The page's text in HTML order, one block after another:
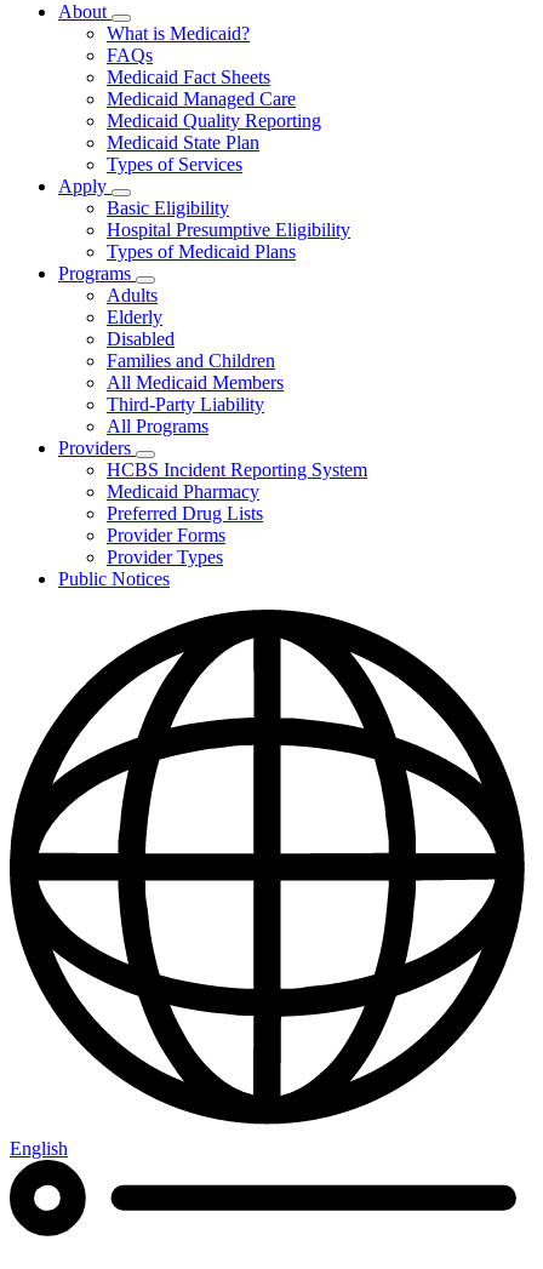
About
Subnavigation
toggle
for
About
What is Medicaid?
FAQs
Medicaid Fact Sheets
Medicaid Managed Care
Medicaid Quality Reporting
Medicaid State Plan
Types of Services
Apply
Subnavigation
toggle
for
Apply
Basic Eligibility
Hospital Presumptive Eligibility
Types of Medicaid Plans
Programs
Subnavigation
toggle
for
Programs
Adults
Elderly
Disabled
Families and Children
All Medicaid Members
Third-Party Liability
All Programs
Providers
Subnavigation
toggle
for
Providers
HCBS Incident Reporting System
Medicaid Pharmacy
Preferred Drug Lists
Provider Forms
Provider Types
Public Notices
English